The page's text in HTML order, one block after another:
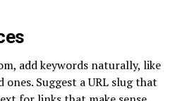
add keywords naturally, like
Suggest a URL slug that